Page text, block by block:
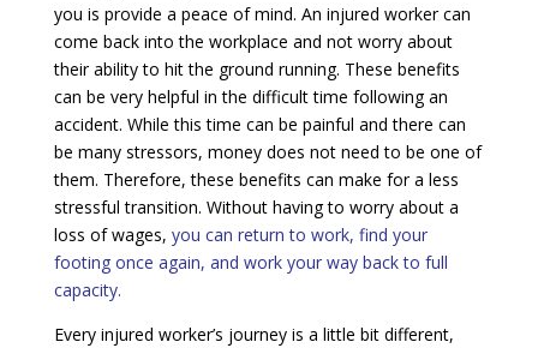
you is provide a peace of mind. An injured worker can
come back into the workplace and not worry about
their ability to hit the ground running. These benefits
can be very helpful in the difficult time following an
accident. While this time can be painful and there can
be many stressors, money does not need to be one of
them. Therefore, these benefits can make for a less
stressful transition. Without having to worry about a
loss of wages, you can return to work, find your
footing once again, and work your way back to full
capacity.
Every injured worker’s journey is a little bit different,